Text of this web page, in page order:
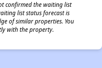
confirmed the waiting list
list status forecast is
of similar properties. You
with the property.